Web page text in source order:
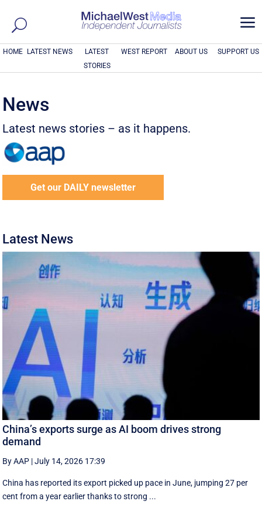
a
HOME LATEST NEWS
LATEST
STORIES
WEST REPORT ABOUT US SUPPORT US
News
Latest news stories – as it happens.
Get our DAILY newsletter
Latest News
China’s exports surge as AI boom drives strong
demand
By AAP |July 14, 2026 17:39
China has reported its export picked up pace in June, jumping 27 per
cent from a year earlier thanks to strong ...